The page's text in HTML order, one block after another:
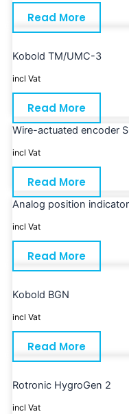
Read More
Kobold TM/UMC-3
incl Vat
Read More
Wire-actuated encoder
incl Vat
Read More
Analog position indicator
incl Vat
Read More
Kobold BGN
incl Vat
Read More
Rotronic HygroGen 2
incl Vat